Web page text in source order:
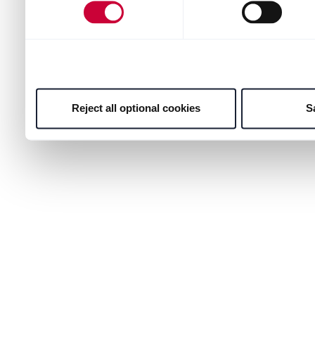
Policy or by clicking the link "Cookie settings" at the
Reject all optional cookies